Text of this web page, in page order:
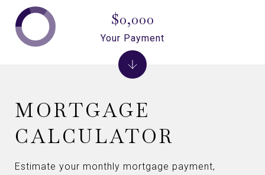
MORTGAGE
CALCULATOR
Estimate your monthly mortgage payment,
$0,000
Your Payment